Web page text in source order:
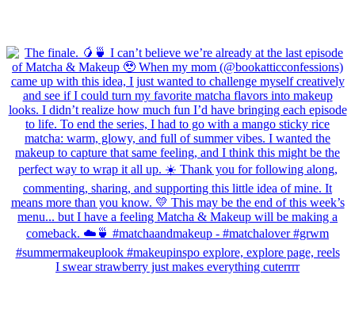
I swear strawberry just makes everything cuterrrr